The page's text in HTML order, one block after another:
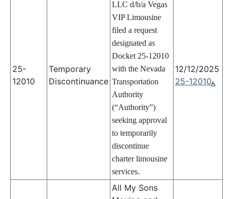
25-
12010
Temporary
Discontinuance
LLC d/b/a Vegas
VIP Limousine
filed a request
designated as
Docket 25-12010
with the Nevada
Transportation
Authority
(“Authority”)
seeking approval
to temporarily
discontinue
charter limousine
services.
12/12/2025
25-12010
All My Sons